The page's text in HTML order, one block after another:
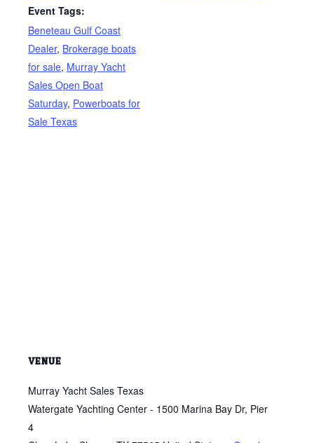
Event Tags:
Beneteau Gulf Coast
Dealer, Brokerage boats
for sale, Murray Yacht
Sales Open Boat
Saturday, Powerboats for
Sale Texas
VENUE
Murray Yacht Sales Texas
Watergate Yachting Center - 1500 Marina Bay Dr, Pier
4